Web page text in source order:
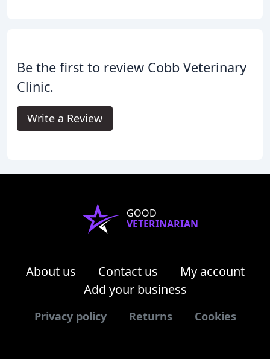
Be the first to review Cobb Veterinary
Clinic.
Write a Review
GOOD
VETERINARIAN
About us Contact us
My account
Add your business
Privacy policy Returns Cookies